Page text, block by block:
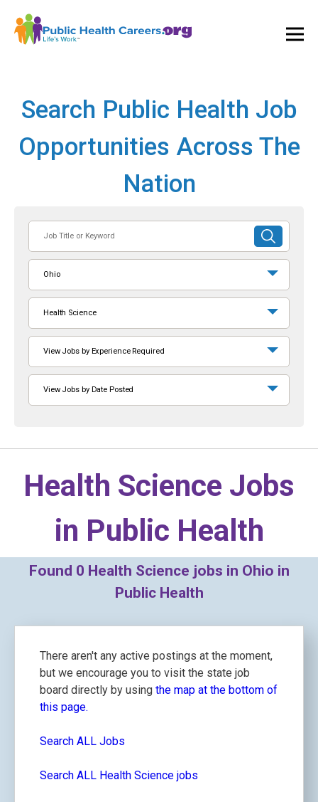
Search Public Health Job
Opportunities Across The
Nation
or
Keyword
SUBMIT
SEARCH
Ohio
Health Science
View Jobs by Experience Required
View Jobs by Date Posted
Health Science Jobs
in Public Health
Found 0 Health Science jobs in Ohio in
Public Health
There aren't any active postings at the moment,
but we encourage you to visit the state job
board directly by using the map at the bottom of
this page.
Search ALL Jobs
Search ALL Health Science jobs